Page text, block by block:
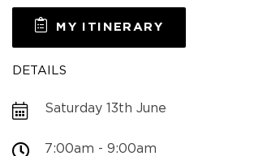
MY ITINERARY
DETAILS
Saturday 13th June
7:00am - 9:00am